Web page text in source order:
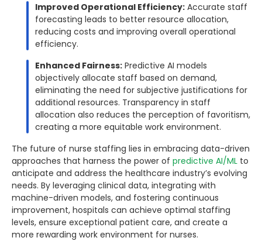
Improved Operational Efficiency: Accurate staff
forecasting leads to better resource allocation,
reducing costs and improving overall operational
efficiency.
Enhanced Fairness: Predictive AI models
objectively allocate staff based on demand,
eliminating the need for subjective justifications for
additional resources. Transparency in staff
allocation also reduces the perception of favoritism,
creating a more equitable work environment.
The future of nurse staffing lies in embracing data-driven
approaches that harness the power of predictive AI/ML to
anticipate and address the healthcare industry’s evolving
needs. By leveraging clinical data, integrating with
machine-driven models, and fostering continuous
improvement, hospitals can achieve optimal staffing
levels, ensure exceptional patient care, and create a
more rewarding work environment for nurses.